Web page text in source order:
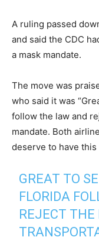
A ruling passed
and said the CDC
a mask mandate.
The move was
who said it was
follow the law and
mandate. Both
deserve to have this
GREAT TO
FLORIDA
REJECT THE